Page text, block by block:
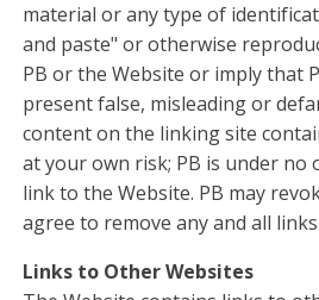
material or any type of
and paste" or otherwise
PB or the Website or imply that
present false, misleading or
content on the linking site
at your own risk; PB is under
link to the Website. PB may
agree to remove any and all
Links to Other Websites